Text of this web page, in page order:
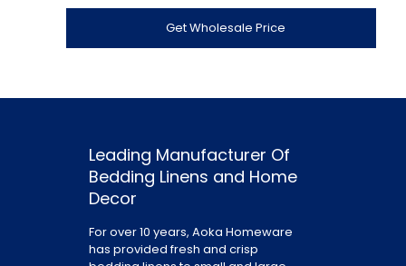
Get Wholesale Price
Leading Manufacturer Of
Bedding Linens and Home
Decor
For over 10 years, Aoka Homeware
has provided fresh and crisp